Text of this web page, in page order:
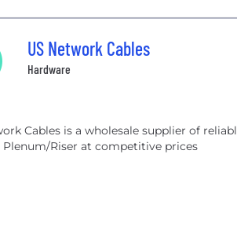
US Network Cables
Hardware
Cables is a wholesale supplier of
Plenum/Riser at competitive prices